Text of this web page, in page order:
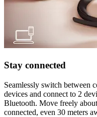
Stay connected
Seamlessly switch between
devices and connect to 2
Bluetooth. Move freely
connected, even 30 meters